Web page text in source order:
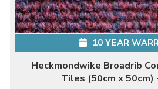
10 YEAR
Heckmondwike Broadrib
Tiles (50cm x 50cm)